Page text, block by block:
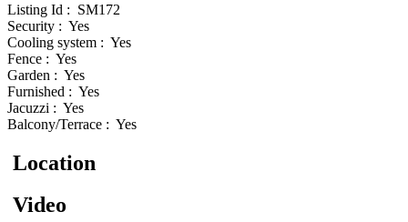
Listing Id : SM172
Security : Yes
Cooling system : Yes
Fence : Yes
Garden : Yes
Furnished : Yes
Jacuzzi : Yes
Balcony/Terrace : Yes
Location
Video